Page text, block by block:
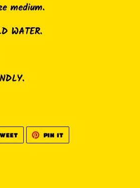
medium.
WATER.
TWEET
TWITTER
PIN IT
PINTEREST